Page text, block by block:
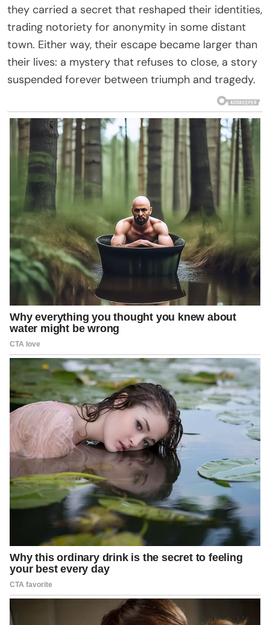
they carried a secret that reshaped their identities,
trading notoriety for anonymity in some distant
town. Either way, their escape became larger than
their lives: a mystery that refuses to close, a story
suspended forever between triumph and tragedy.